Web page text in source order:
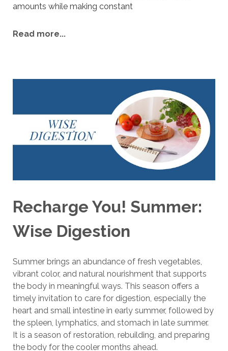
amounts while making constant
Read more...
Recharge You! Summer:
Wise Digestion
Summer brings an abundance of fresh vegetables,
vibrant color, and natural nourishment that supports
the body in meaningful ways. This season offers a
timely invitation to care for digestion, especially the
heart and small intestine in early summer, followed by
the spleen, lymphatics, and stomach in late summer.
It is a season of restoration, rebuilding, and preparing
the body for the cooler months ahead.